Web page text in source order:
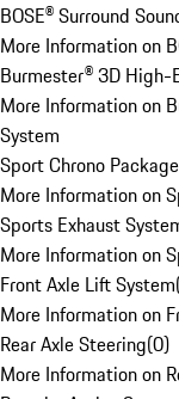
BOSE® Surround
More Information on
Burmester® 3D High-
More Information on
System
Sport Chrono Package
More Information on
Sports Exhaust
More Information on
Front Axle Lift System
More Information on
Rear Axle Steering(0)
More Information on